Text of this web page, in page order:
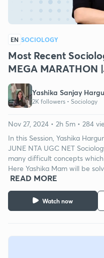
EN SOCIOLOGY
Most Recent
MEGA MARATHON
Yashika Sanjay
2K followers • Sociology
Watch now
Nov 27, 2024 • 2h 5m • 284
In this Session, Yashika
JUNE NTA UGC NET
many difficult concepts
Here Yashika Mam will be
READ MORE